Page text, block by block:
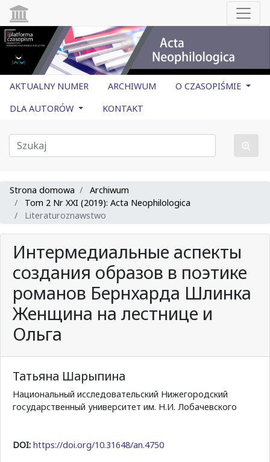
AKTUALNY NUMER ARCHIWUM
O CZASOPIŚMIE
DLA AUTORÓW
KONTAKT
Strona domowa
Archiwum
Tom 2 Nr XXI (2019): Acta Neophilologica
Literaturoznawstwo
Интермедиальные аспекты
создания образов в поэтике
романов Бернхарда Шлинка
Женщина на лестнице и
Ольга
Татьяна Шарыпина
Национальный исследовательский Нижегородский
государственный университет им. Н.И. Лобачевского
DOI: https://doi.org/10.31648/an.4750